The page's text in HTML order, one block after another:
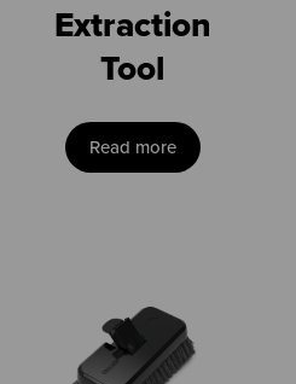
Extraction
Tool
Read more